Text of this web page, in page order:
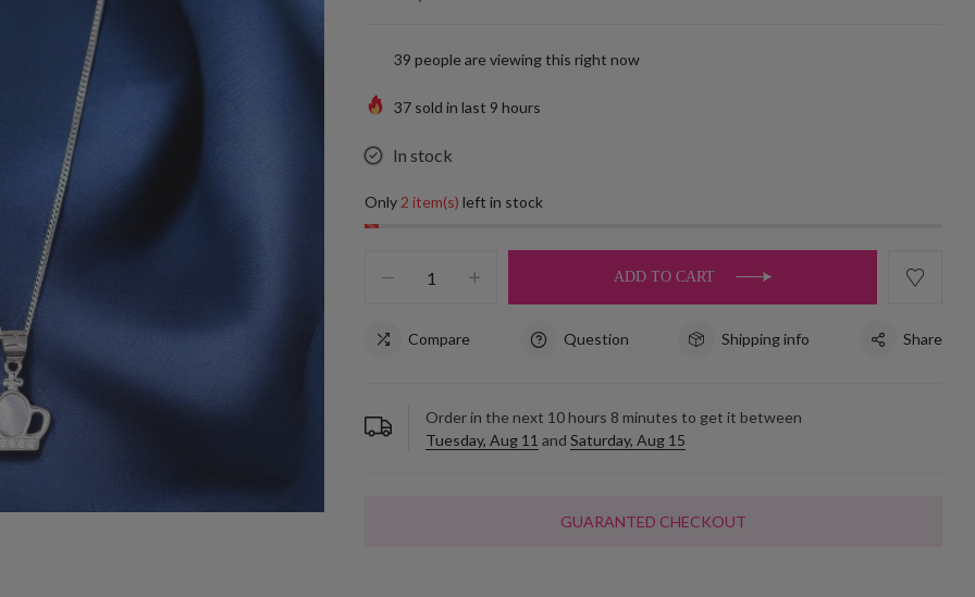
39 people are viewing this right now
37 sold in last 9 hours
In stock
Only 2 item(s) left in stock
ADD TO CART
Compare Question Shipping info Share
Order in the next 10 hours 8 minutes to get it between
Tuesday, Aug 11 andSaturday, Aug 15
GUARANTED CHECKOUT